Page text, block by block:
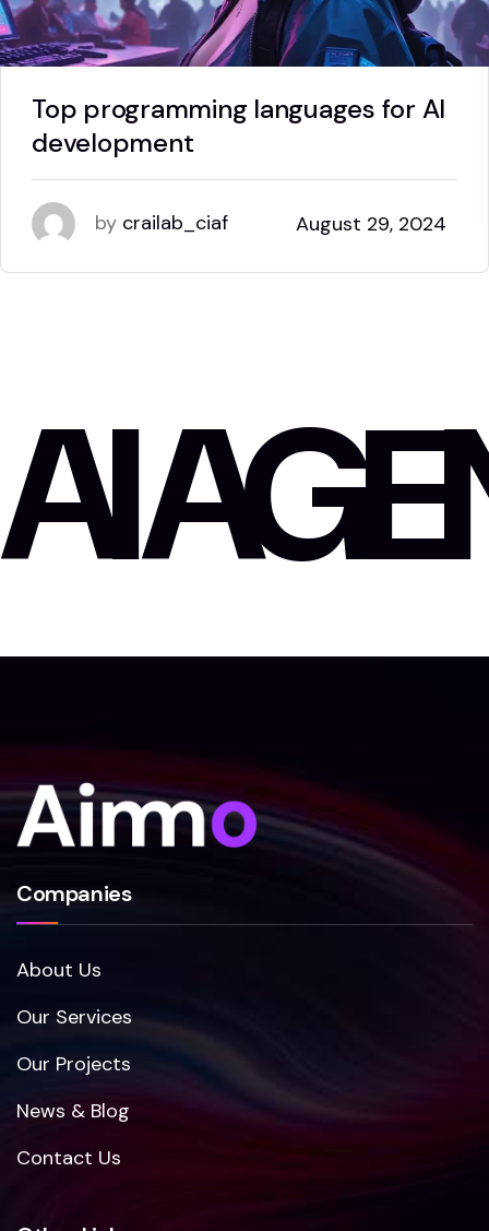
Top programming languages for AI
development
by crailab_ciaf August 29, 2024
AI
Companies
About Us
Our Services
Our Projects
News & Blog
Contact Us